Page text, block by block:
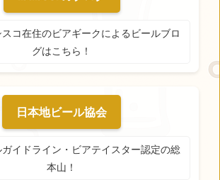
コ在住のビアギークによるビールブロ
グはこちら！
日本地ビール協会
ガイドライン・ビアテイスター認定の総
本山！